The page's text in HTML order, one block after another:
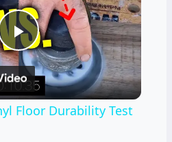
Play
Video
Floor Durability Test